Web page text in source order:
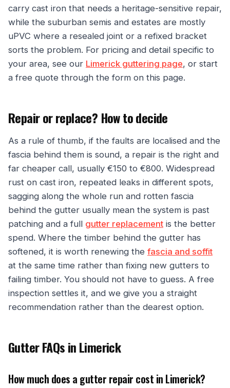
carry cast iron that needs a heritage-sensitive repair,
while the suburban semis and estates are mostly
uPVC where a resealed joint or a refixed bracket
sorts the problem. For pricing and detail specific to
your area, see our Limerick guttering page, or start
a free quote through the form on this page.
Repair or replace? How to decide
As a rule of thumb, if the faults are localised and the
fascia behind them is sound, a repair is the right and
far cheaper call, usually €150 to €800. Widespread
rust on cast iron, repeated leaks in different spots,
sagging along the whole run and rotten fascia
behind the gutter usually mean the system is past
patching and a full gutter replacement is the better
spend. Where the timber behind the gutter has
softened, it is worth renewing the fascia and soffit
at the same time rather than fixing new gutters to
failing timber. You should not have to guess. A free
inspection settles it, and we give you a straight
recommendation rather than the dearest option.
Gutter FAQs in Limerick
How much does a gutter repair cost in Limerick?